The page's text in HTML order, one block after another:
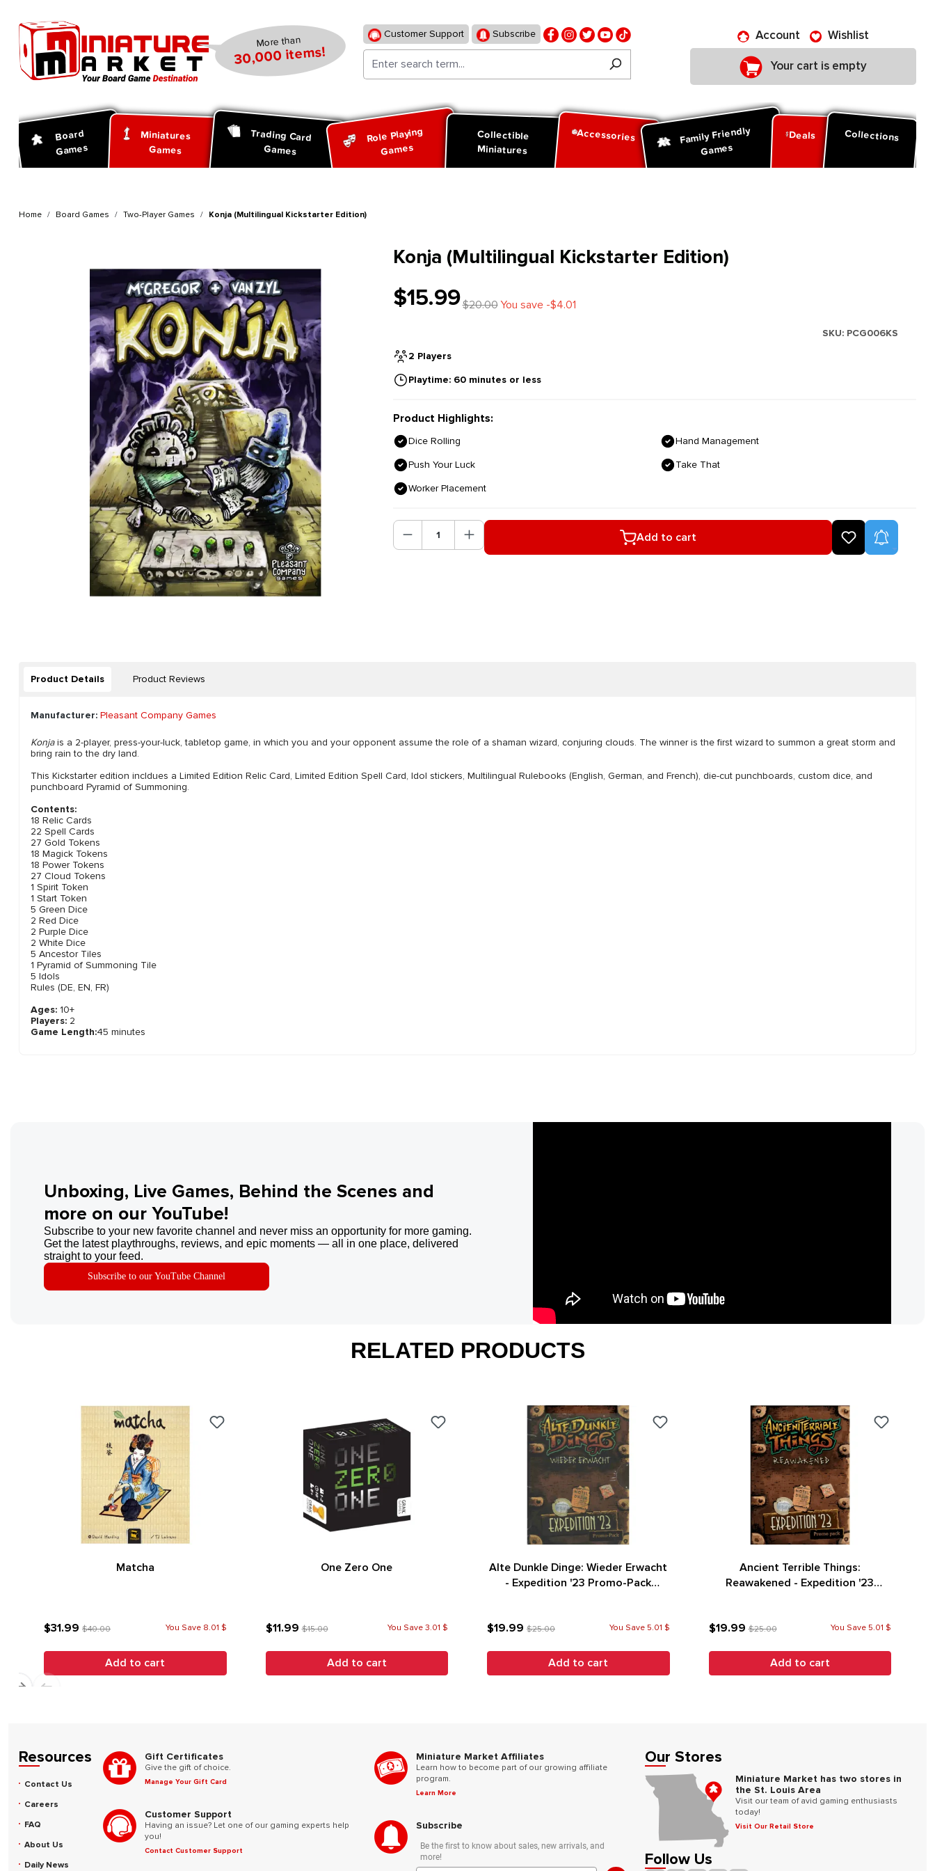
More than
30,000 items!
Customer Support Subscribe Account Wishlist
Your cart is empty
Board
Games
Miniatures
Games
Trading Card
Games
Role Playing
Games
Collectible
Miniatures
Accessories Family Friendly
Games
Deals Collections
Home Board Games Two-Player Games Konja (Multilingual Kickstarter Edition)
Konja (Multilingual Kickstarter Edition)
$15.99$20.00You save -$4.01
SKU: PCG006KS
2 Players
Playtime: 60 minutes or less
Product Highlights:
Dice Rolling
Hand Management
Push Your Luck
Take That
Worker Placement
Product Quantity: Enter the desired amount or use the buttons to
Add to cart
Product Details Product Reviews
Manufacturer: Pleasant Company Games
Konjais a 2-player, press-your-luck, tabletop game, in which you and your opponent assume the role of a shaman wizard, conjuring clouds. The winner is the first wizard to summon a great storm and
bring rain to the dry land.
This Kickstarter edition incldues a Limited Edition Relic Card, Limited Edition Spell Card, Idol stickers, Multilingual Rulebooks (English, German, and French), die-cut punchboards, custom dice, and
punchboard Pyramid of Summoning.
Contents:
18 Relic Cards
22 Spell Cards
27 Gold Tokens
18 Magick Tokens
18 Power Tokens
27 Cloud Tokens
1 Spirit Token
1 Start Token
5 Green Dice
2 Red Dice
2 Purple Dice
2 White Dice
5 Ancestor Tiles
1 Pyramid of Summoning Tile
5 Idols
Rules (DE, EN, FR)
Ages: 10+
Players: 2
Game Length:45 minutes
Unboxing, Live Games, Behind the Scenes and
more on our YouTube!
Subscribe to your new favorite channel and never miss an opportunity for more gaming.
Get the latest playthroughs, reviews, and epic moments — all in one place, delivered
straight to your feed.
Subscribe to our YouTube Channel
RELATED PRODUCTS
Matcha
$31.99 $40.00 You Save 8.01 $
Add to cart
One Zero One
$11.99$15.00 You Save 3.01 $
Add to cart
Alte Dunkle Dinge: Wieder Erwacht
- Expedition '23 Promo-Pack
$19.99 $25.00 You Save 5.01 $
Add to cart
Ancient Terrible Things:
Reawakened - Expedition '23
$19.99$25.00 You Save 5.01 $
Add to cart
Resources
Contact Us
Careers
FAQ
About Us
Daily News
Gift Certificates
Give the gift of choice.
Manage Your Gift Card
Customer Support
Having an issue? Let one of our gaming experts help
you!
Contact Customer Support
Miniature Market Affiliates
Learn how to become part of our growing affiliate
program.
Learn More
Subscribe
Be the first to know about sales, new arrivals, and
more!
Our Stores
Miniature Market has two stores in
the St. Louis Area
Visit our team of avid gaming enthusiasts
today!
Visit Our Retail Store
Follow Us